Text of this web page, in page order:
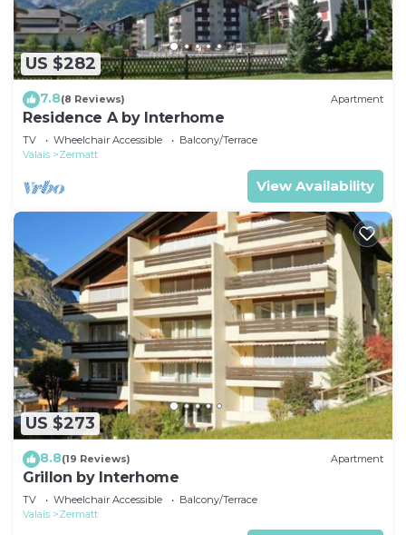
US $282
7.8(8 Reviews) Apartment
Residence A by Interhome
TV Wheelchair Accessible
Balcony/Terrace
Valais
Zermatt
View Availability
US $273
8.8(19 Reviews) Apartment
Grillon by Interhome
TV Wheelchair Accessible
Balcony/Terrace
Valais
Zermatt